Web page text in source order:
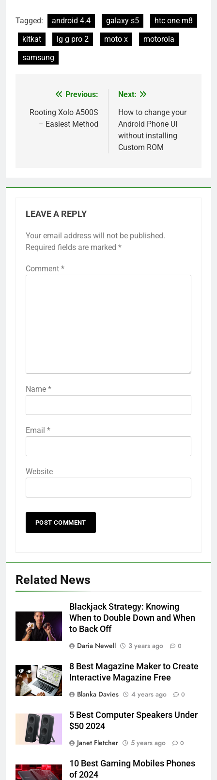
Tagged: android 4.4 galaxy s5
htc one m8
kitkat
lg g pro 2 moto x
motorola
samsung
navigation
Previous:
Rooting Xolo A500S
– Easiest Method
Next:
How to change your
Android Phone UI
without installing
Custom ROM
LEAVE A REPLY
Your email address will not be published.
Required fields are marked *
Comment *
Name *
Email *
Website
Related News
Blackjack Strategy: Knowing
When to Double Down and When
to Back Off
Daria Newell
3 years ago 0
8 Best Magazine Maker to Create
Interactive Magazine Free
Blanka Davies
4 years ago 0
5 Best Computer Speakers Under
$50 2024
Janet Fletcher
5 years ago 0
10 Best Gaming Mobiles Phones
of 2024